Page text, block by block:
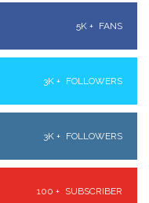
5K + FANS
3K + FOLLOWERS
3K + FOLLOWERS
100 + SUBSCRIBER